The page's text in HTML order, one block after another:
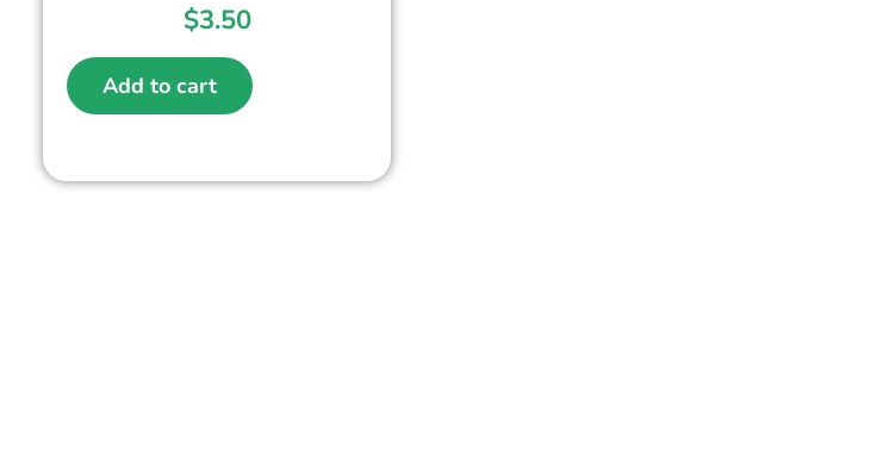
$3.50
Add to cart